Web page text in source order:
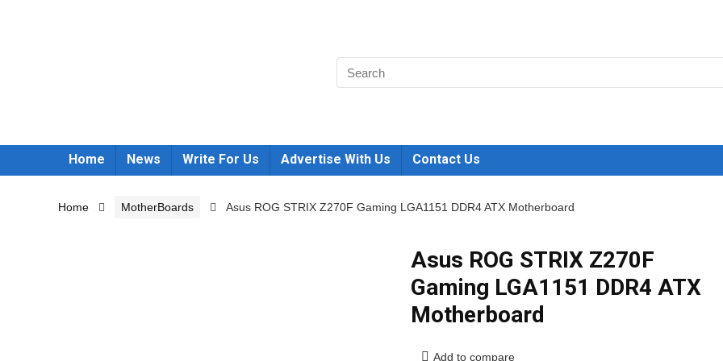
Home News Write For Us Advertise With Us Contact Us
Home MotherBoards Asus ROG STRIX Z270F Gaming LGA1151 DDR4 ATX Motherboard
Asus ROG STRIX Z270F
Gaming LGA1151 DDR4 ATX
Motherboard
Add to compare